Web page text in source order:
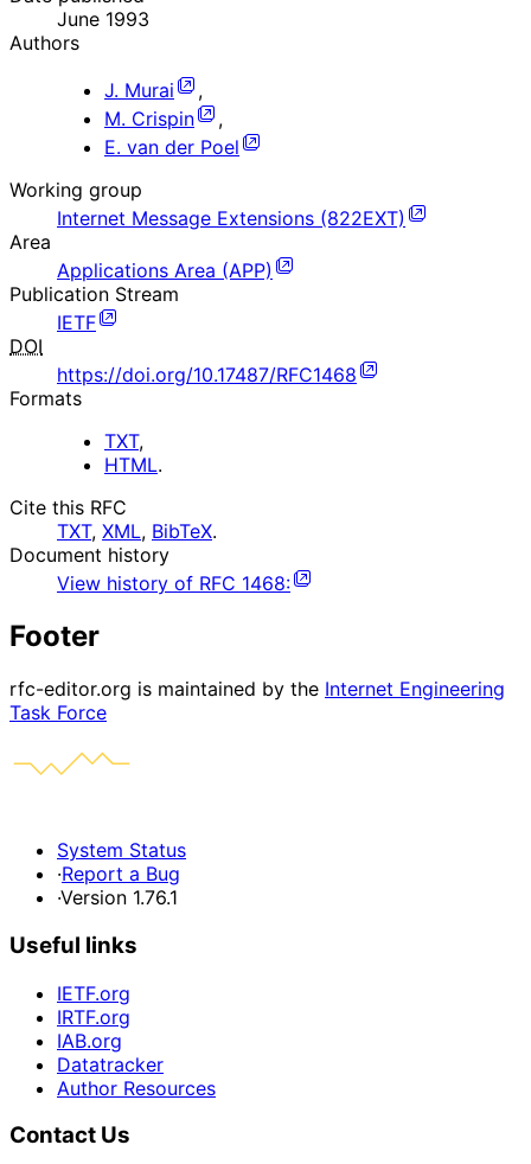
June 1993
Authors
J. Murai
,
M. Crispin
,
E. van der Poel
Working group
Internet Message Extensions (822EXT)
Area
Applications Area (APP)
Publication Stream
IETF
DOI
https://doi.org/10.17487/RFC1468
Formats
TXT,
HTML.
Cite this RFC
TXT, XML, BibTeX.
Document history
View history of RFC 1468:
Footer
rfc-editor.org is maintained by the Internet Engineering
Task Force
System Status
·Report a Bug
·Version 1.76.1
Useful links
IETF.org
IRTF.org
IAB.org
Datatracker
Author Resources
Contact Us